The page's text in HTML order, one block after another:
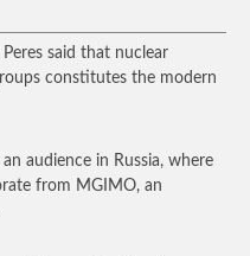
said that nuclear
constitutes the modern
an audience in Russia, where
from MGIMO, an